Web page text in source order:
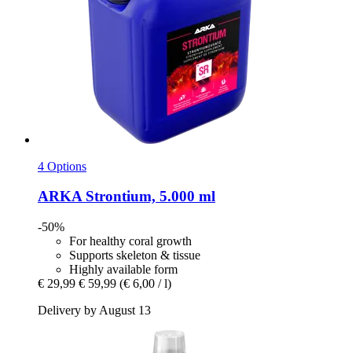
4 Options
ARKAStrontium, 5.000 ml
-50%
For healthy coral growth
Supports skeleton & tissue
Highly available form
€ 29,99 € 59,99 (€ 6,00 / l)
Delivery by August 13